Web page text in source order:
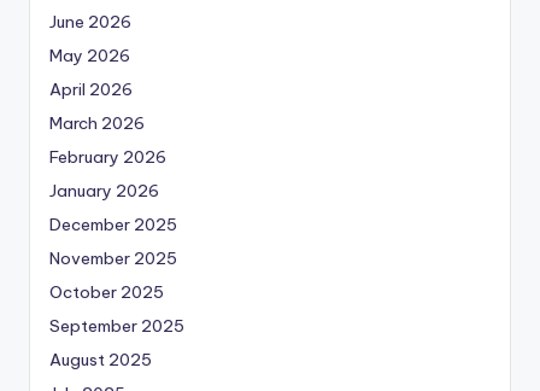
June 2026
May 2026
April 2026
March 2026
February 2026
January 2026
December 2025
November 2025
October 2025
September 2025
August 2025